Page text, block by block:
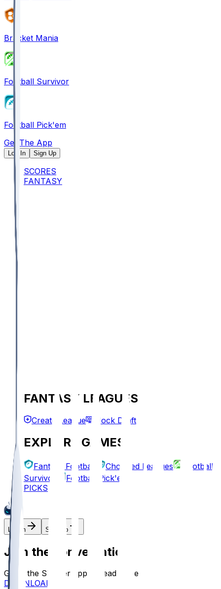
Bracket Mania
Football Survivor
Football Pick'em
Get The App
Log In Sign Up
SCORES
FANTASY
FANTASY LEAGUES
Create League Mock Draft
EXPLORE GAMES
Fantasy Football Chopped Leagues
Football
Survivor
Football Pick'em
PICKS
Log In Sign Up
Join the conversation!
Go to the Sleeper app to read more
DOWNLOAD